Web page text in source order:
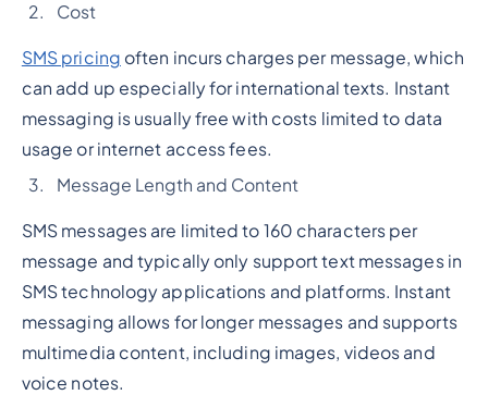
Cost
SMS pricing often incurs charges per message, which
can add up especially for international texts. Instant
messaging is usually free with costs limited to data
usage or internet access fees.
Message Length and Content
SMS messages are limited to 160 characters per
message and typically only support text messages in
SMS technology applications and platforms. Instant
messaging allows for longer messages and supports
multimedia content, including images, videos and
voice notes.